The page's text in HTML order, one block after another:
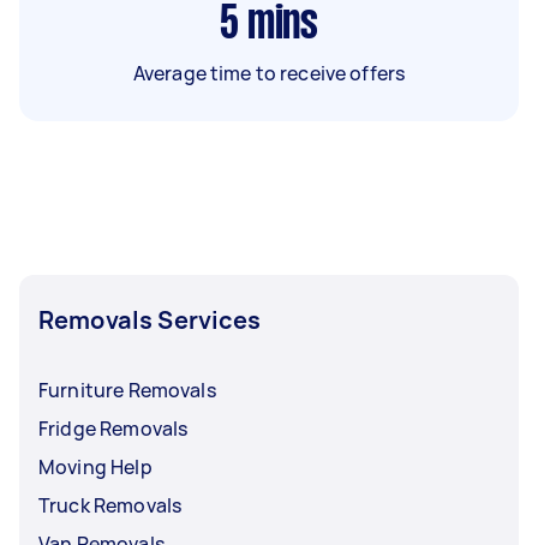
5 mins
Average time to receive offers
Removals Services
Furniture Removals
Fridge Removals
Moving Help
Truck Removals